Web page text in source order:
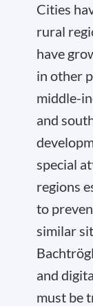
Cities
rural
have
in other
middle-
and
special
regions
to
similar
and
must be